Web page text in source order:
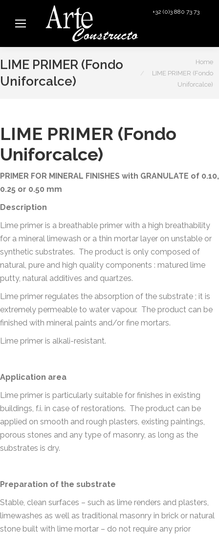
+32 (0)3 880 73 73
LIME PRIMER (Fondo
Uniforcalce)
Home
LIME PRIMER (Fondo
Uniforcalce)
LIME PRIMER (Fondo
Uniforcalce)
PRIMER FOR MINERAL FINISHES with GRANULATE of 0.10,
0.25 or 0.50 mm
Description
Lime primer is a breathable primer with a high breathability
for a mineral limewash or a thin mortar layer on unstable or
synthetic substrates. The product is only composed of
natural, pure and high quality components : matured lime
putty, natural additives and quartzes.
Lime primer regulates the absorption of the substrate ; it is
extremely permeable to water vapour. The product can be
finished with mineral paints and/or fine mortars.
Lime primer is alkali-resistant.
Application area
Lime primer is particularly suitable for finishes in existing
buildings, f.i. in case of restorations. The product can be
applied on smooth and rough plasters, existing paintings,
porous stones and any type of masonry, as long as the
substrates is dry.
Preparation of the substrate
Stable, clean surfaces – such as lime renders and plasters,
limewashes as well as traditional masonry in brick or natural
stone built with lime mortar – do not require any prior